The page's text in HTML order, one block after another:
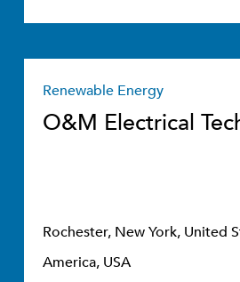
Renewable Energy
O&M Electrical
Rochester, New York, United
America, USA